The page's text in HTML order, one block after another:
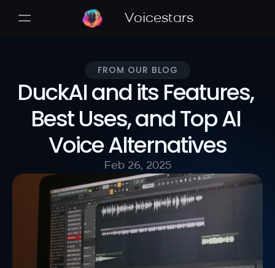
Voicestars
FROM OUR BLOG
DuckAI and its Features,
Best Uses, and Top AI
Voice Alternatives
Feb 26, 2025